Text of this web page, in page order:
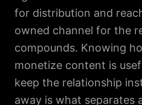
for distribution and
owned channel for the
compounds. Knowing
monetize content is
keep the relationship
away is what separates